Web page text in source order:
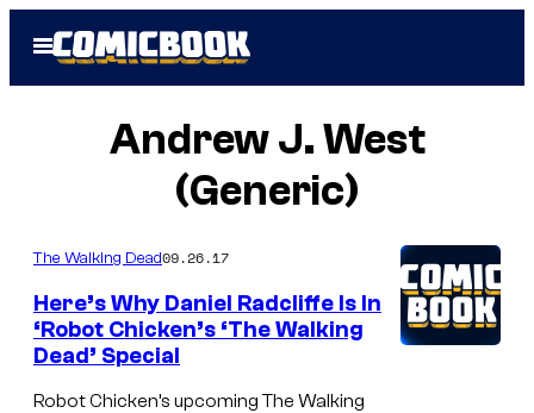
Open
Menu
Andrew J. West
(Generic)
The Walking Dead09.26.17
Here’s Why Daniel Radcliffe Is In
‘Robot Chicken’s ‘The Walking
Dead’ Special
Robot Chicken’s upcoming The Walking